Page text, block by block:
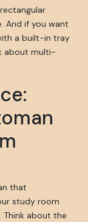
And if you want
a built-in tray
about multi-
that
study room
Think about the